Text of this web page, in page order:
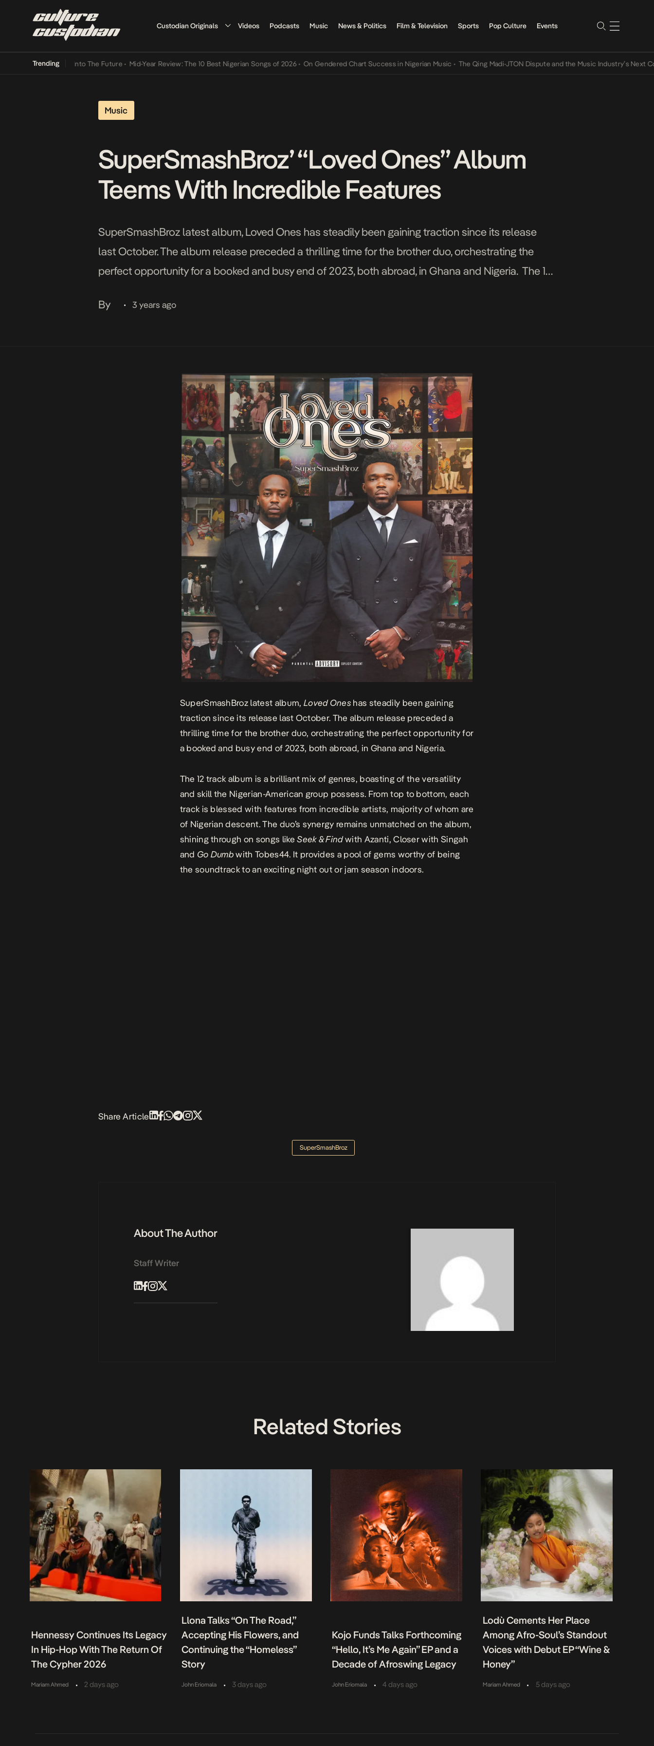
Custodian Originals Videos Podcasts Music News & Politics Film & Television Sports Pop Culture Events
Trending
Its Way Into The Future • Mid-Year Review: The 10 Best Nigerian Songs of 2026 • On Gendered Chart Success in Nigerian Music • The Qing Madi-JTON Dispute and the Music Industry’s Next
Music
SuperSmashBroz’ “Loved Ones” Album
Teems With Incredible Features
SuperSmashBroz latest album, Loved Ones has steadily been gaining traction since its release
last October. The album release preceded a thrilling time for the brother duo, orchestrating the
perfect opportunity for a booked and busy end of 2023, both abroad, in Ghana and Nigeria. The 12
By
• 3 years ago
SuperSmashBroz latest album, Loved Ones has steadily been gaining
traction since its release last October. The album release preceded a
thrilling time for the brother duo, orchestrating the perfect opportunity for
a booked and busy end of 2023, both abroad, in Ghana and Nigeria.
The 12 track album is a brilliant mix of genres, boasting of the versatility
and skill the Nigerian-American group possess. From top to bottom, each
track is blessed with features from incredible artists, majority of whom are
of Nigerian descent. The duo’s synergy remains unmatched on the album,
shining through on songs likeSeek & Findwith Azanti,Closerwith Singah
and Go Dumbwith Tobes44. It provides a pool of gems worthy of being
the soundtrack to an exciting night out or jam season indoors.
Share Article
SuperSmashBroz
About The Author
Staff Writer
Related Stories
Hennessy Continues Its Legacy
In Hip-Hop With The Return Of
The Cypher 2026
Mariam Ahmed • 2 days ago
Llona Talks “On The Road,”
Accepting His Flowers, and
Continuing the “Homeless”
Story
John Eriomala • 3 days ago
Kojo Funds Talks Forthcoming
“Hello, It’s Me Again” EP and a
Decade of Afroswing Legacy
John Eriomala • 4 days ago
Lodù Cements Her Place
Among Afro-Soul’s Standout
Voices with Debut EP “Wine &
Honey”
Mariam Ahmed • 5 days ago